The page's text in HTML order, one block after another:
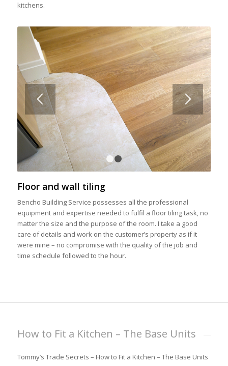
kitchens.
1 2
Floor and wall tiling
Bencho Building Service possesses all the professional
equipment and expertise needed to fulfil a floor tiling task, no
matter the size and the purpose of the room. I take a good
care of details and work on the customer’s property as if it
were mine – no compromise with the quality of the job and
time schedule followed to the hour.
How to Fit a Kitchen – The Base Units
Tommy’s Trade Secrets – How to Fit a Kitchen – The Base Units